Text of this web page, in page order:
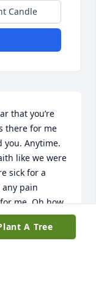
Candle
that you’re
there for me
you. Anytime.
like we were
sick for a
any pain
me. Oh how
over
my dad will be
A Tree